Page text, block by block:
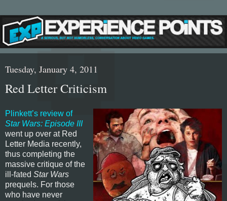
Tuesday, January 4, 2011
Red Letter Criticism
Plinkett’s review of
Star Wars: Episode III
went up over at Red
Letter Media recently,
thus completing the
massive critique of the
ill-fated Star Wars
prequels. For those
who have never